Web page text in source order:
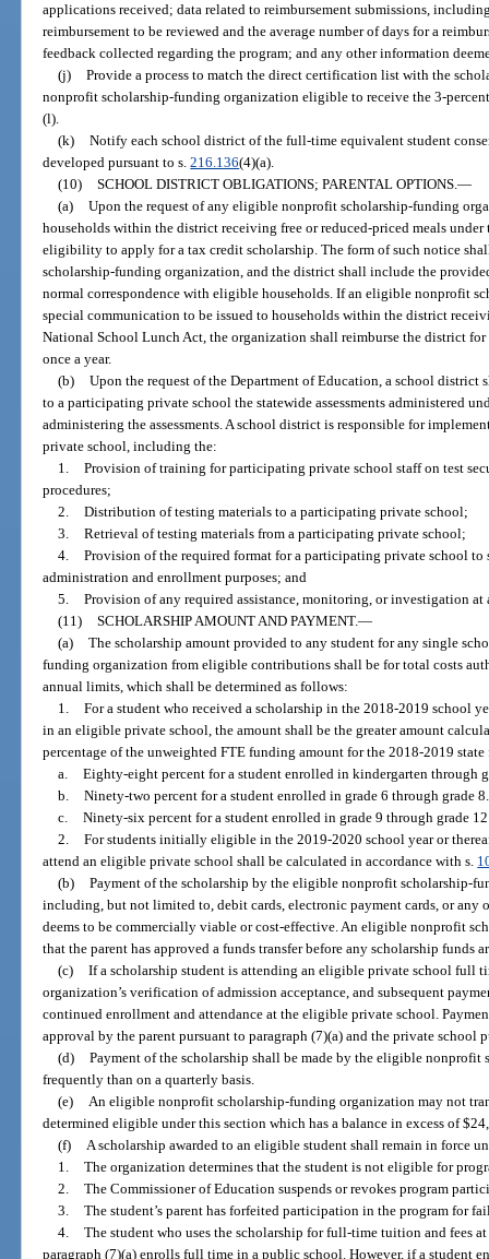
applications received; data related to reimbursement submissions,
reimbursement to be reviewed and the average number of days for a
feedback collected regarding the program; and any other information
(j) Provide a process to match the direct certification list with the
nonprofit scholarship-funding organization eligible to receive the 3-
(l).
(k) Notify each school district of the full-time equivalent student
developed pursuant to s.216.136(4)(a).
(10) SCHOOL DISTRICT OBLIGATIONS; PARENTAL OPTIONS.—
(a) Upon the request of any eligible nonprofit scholarship-funding
households within the district receiving free or reduced-priced meals
eligibility to apply for a tax credit scholarship. The form of such notice
scholarship-funding organization, and the district shall include the
normal correspondence with eligible households. If an eligible nonprofit
special communication to be issued to households within the district
National School Lunch Act, the organization shall reimburse the district
once a year.
(b) Upon the request of the Department of Education, a school
to a participating private school the statewide assessments administered
administering the assessments. A school district is responsible for
private school, including the:
1. Provision of training for participating private school staff on test
procedures;
2. Distribution of testing materials to a participating private school;
3. Retrieval of testing materials from a participating private school;
4. Provision of the required format for a participating private school
administration and enrollment purposes; and
5. Provision of any required assistance, monitoring, or investigation
(11) SCHOLARSHIP AMOUNT AND PAYMENT.—
(a) The scholarship amount provided to any student for any single
funding organization from eligible contributions shall be for total costs
annual limits, which shall be determined as follows:
1. For a student who received a scholarship in the 2018-2019 school
in an eligible private school, the amount shall be the greater amount
percentage of the unweighted FTE funding amount for the 2018-2019
a. Eighty-eight percent for a student enrolled in kindergarten through
b. Ninety-two percent for a student enrolled in grade 6 through grade 8.
c. Ninety-six percent for a student enrolled in grade 9 through grade
2. For students initially eligible in the 2019-2020 school year or
attend an eligible private school shall be calculated in accordance with s.
(b) Payment of the scholarship by the eligible nonprofit scholarship-
including, but not limited to, debit cards, electronic payment cards, or any
deems to be commercially viable or cost-effective. An eligible nonprofit
that the parent has approved a funds transfer before any scholarship funds
(c) If a scholarship student is attending an eligible private school full
organization’s verification of admission acceptance, and subsequent
continued enrollment and attendance at the eligible private school.
approval by the parent pursuant to paragraph (7)(a) and the private school
(d) Payment of the scholarship shall be made by the eligible
frequently than on a quarterly basis.
(e) An eligible nonprofit scholarship-funding organization may not
determined eligible under this section which has a balance in excess of
(f) A scholarship awarded to an eligible student shall remain in force
1. The organization determines that the student is not eligible for
2. The Commissioner of Education suspends or revokes program
3. The student’s parent has forfeited participation in the program for
4. The student who uses the scholarship for full-time tuition and fees
paragraph (7)(a) enrolls full time in a public school. However, if a student